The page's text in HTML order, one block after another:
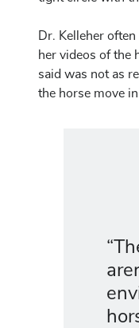
Dr. Kelleher
her videos of the
said was not as
the horse move